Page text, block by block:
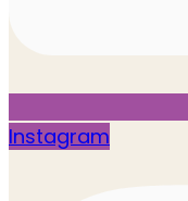
Instagram